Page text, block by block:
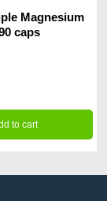
Magnesium
caps
to cart